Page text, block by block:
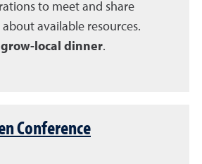
to meet and share
available resources.
grow-local dinner.
Conference